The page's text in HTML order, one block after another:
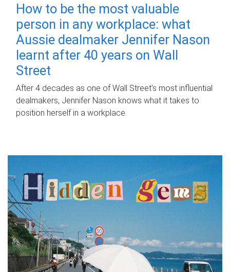
How to be the most valuable
person in any workplace: what
Aussie dealmaker Jennifer Nason
learnt after 40 years on Wall
Street
After 4 decades as one of Wall Street's most influential
dealmakers, Jennifer Nason knows what it takes to
position herself in a workplace.